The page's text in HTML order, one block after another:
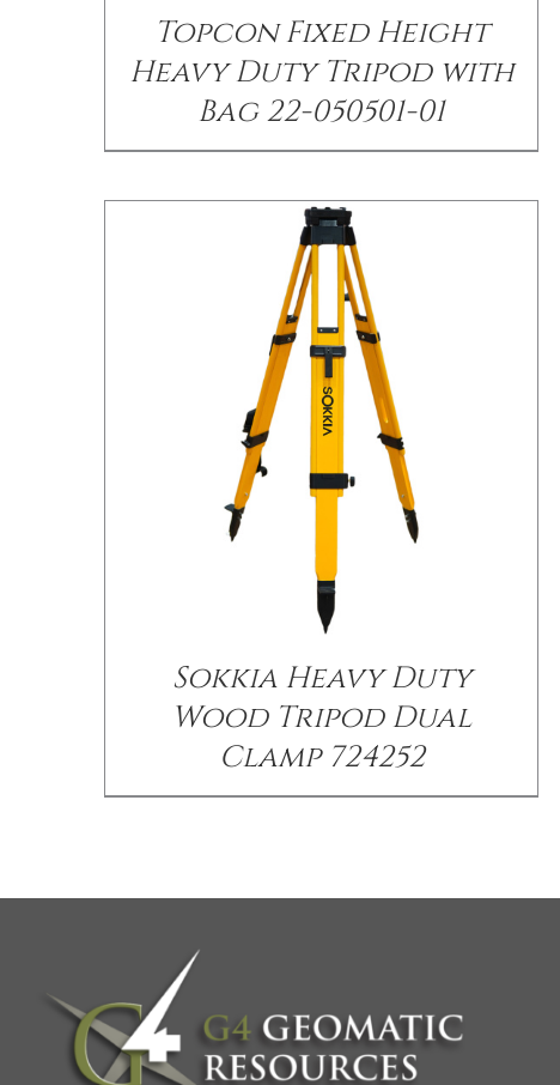
Topcon Fixed Height
Heavy Duty Tripod with
Bag 22-050501-01
Sokkia Heavy Duty
Wood Tripod Dual
Clamp 724252